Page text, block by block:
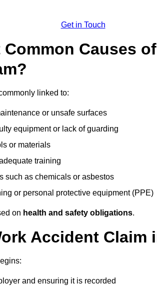
Get in Touch
Causes
linked to:
or unsafe surfaces
equipment or lack of guarding
or materials
training
such as chemicals or asbestos
or personal protective equipment (PPE)
on health and safety obligations.
Accident Claim
and ensuring it is recorded